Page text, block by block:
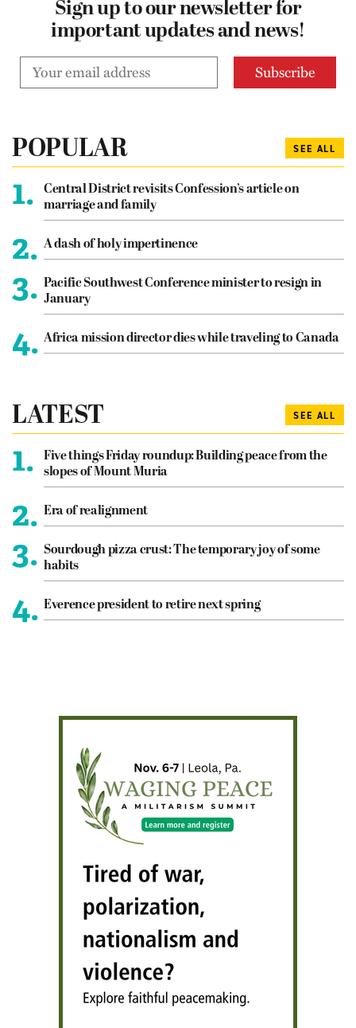
Sign up to our newsletter for
important updates and news!
POPULAR SEE ALL
1.
Central District revisits Confession’s article on
marriage and family
2. A dash of holy impertinence
3. Pacific Southwest Conference minister to resign in
January
4. Africa mission director dies while traveling to Canada
LATEST SEE ALL
1.
Five things Friday roundup: Building peace from the
slopes of Mount Muria
2. Era of realignment
3. Sourdough pizza crust: The temporary joy of some
habits
4. Everence president to retire next spring